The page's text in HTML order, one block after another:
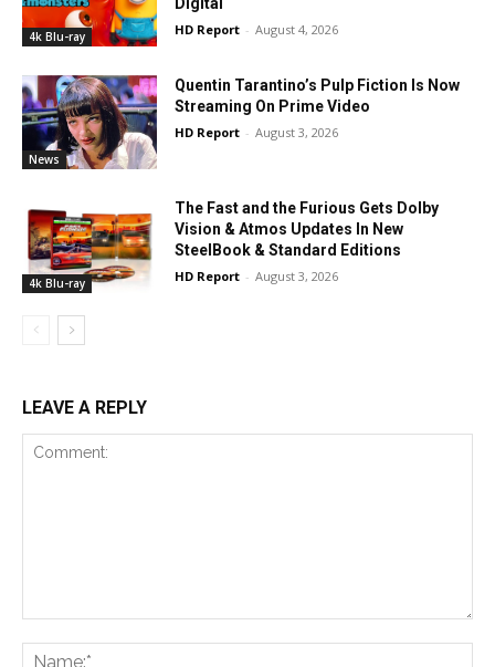
4k Blu-ray HD Report - August 4, 2026
News
Quentin Tarantino’s Pulp Fiction Is Now
Streaming On Prime Video
HD Report - August 3, 2026
4k Blu-ray
The Fast and the Furious Gets Dolby
Vision & Atmos Updates In New
SteelBook & Standard Editions
HD Report - August 3, 2026
LEAVE A REPLY